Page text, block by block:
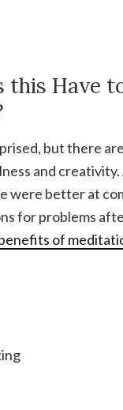
this Have
but there
and creativity.
were better at
for problems
of